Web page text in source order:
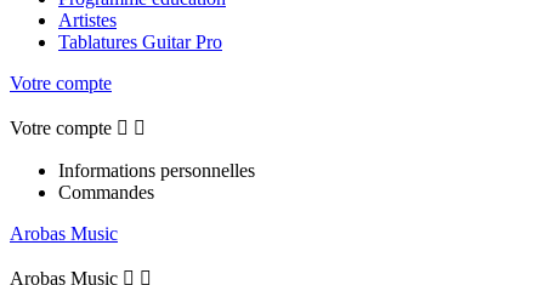
Artistes
Tablatures Guitar Pro
Votre compte
Votre compte  
Informations personnelles
Commandes
Arobas Music
Arobas Music  